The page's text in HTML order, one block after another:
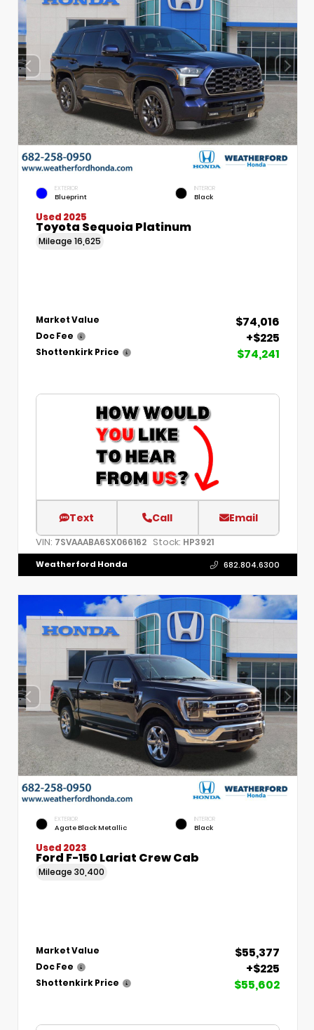
EXTERIOR
Blueprint
INTERIOR
Black
Used 2025
Toyota Sequoia Platinum
Mileage 16,625
Market Value $74,016
Doc Fee +$225
Shottenkirk Price $74,241
Text Call Email
VIN: 7SVAAABA6SX066162 Stock: HP3921
Weatherford Honda 682.804.6300
EXTERIOR
Agate Black Metallic
INTERIOR
Black
Used 2023
Ford F-150 Lariat Crew Cab
Mileage 30,400
Market Value $55,377
Doc Fee +$225
Shottenkirk Price $55,602